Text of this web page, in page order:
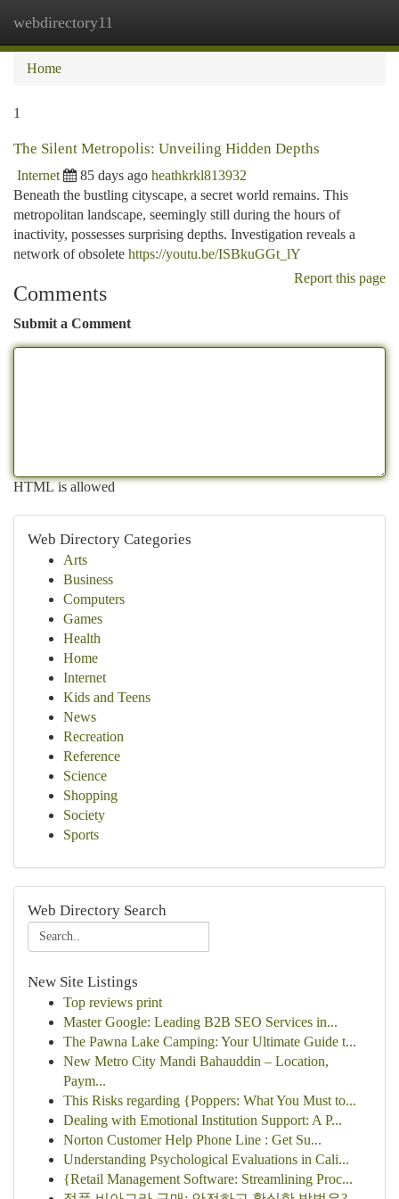
webdirectory11
Home
1
The Silent Metropolis: Unveiling Hidden Depths
Internet 85 days ago heathkrkl813932
Beneath the bustling cityscape, a secret world remains. This
metropolitan landscape, seemingly still during the hours of
inactivity, possesses surprising depths. Investigation reveals a
network of obsolete https://youtu.be/ISBkuGGt_lY
Report this page
Comments
Submit a Comment
HTML is allowed
Web Directory Categories
Arts
Business
Computers
Games
Health
Home
Internet
Kids and Teens
News
Recreation
Reference
Science
Shopping
Society
Sports
Web Directory Search
New Site Listings
Top reviews print
Master Google: Leading B2B SEO Services in...
The Pawna Lake Camping: Your Ultimate Guide t...
New Metro City Mandi Bahauddin – Location,
Paym...
This Risks regarding {Poppers: What You Must to...
Dealing with Emotional Institution Support: A P...
Norton Customer Help Phone Line : Get Su...
Understanding Psychological Evaluations in Cali...
{Retail Management Software: Streamlining Proc...